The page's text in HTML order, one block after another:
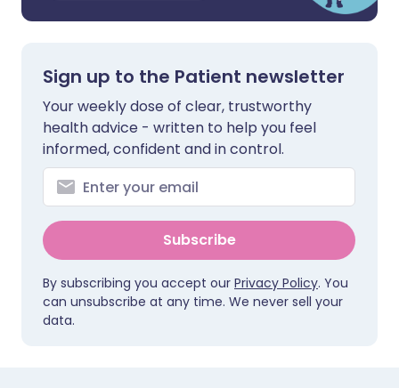
Sign up to the Patient newsletter
Your weekly dose of clear, trustworthy
health advice - written to help you feel
informed, confident and in control.
Subscribe
By subscribing you accept our Privacy Policy. You
can unsubscribe at any time. We never sell your
data.